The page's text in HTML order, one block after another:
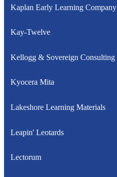
Kaplan Early Learning Company
Kay-Twelve
Kellogg & Sovereign Consulting
Kyocera Mita
Lakeshore Learning Materials
Leapin' Leotards
Lectorum